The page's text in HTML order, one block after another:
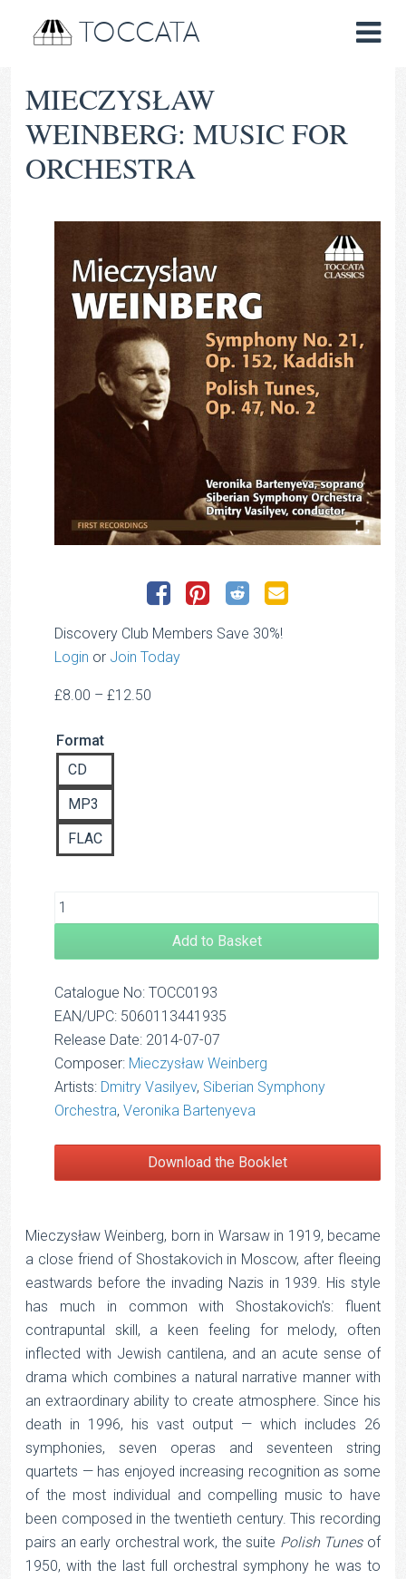
TOCCATA
MIECZYSŁAW
WEINBERG: MUSIC FOR
ORCHESTRA
Discovery Club Members Save 30%!
Login or Join Today
£8.00 – £12.50
Format
CD
MP3
FLAC
Add to Basket
Catalogue No: TOCC0193
EAN/UPC: 5060113441935
Release Date: 2014-07-07
Composer: Mieczysław Weinberg
Artists: Dmitry Vasilyev, Siberian Symphony
Orchestra, Veronika Bartenyeva
Download the Booklet
Mieczysław Weinberg, born in Warsaw in 1919, became
a close friend of Shostakovich in Moscow, after fleeing
eastwards before the invading Nazis in 1939. His style
has much in common with Shostakovich's: fluent
contrapuntal skill, a keen feeling for melody, often
inflected with Jewish cantilena, and an acute sense of
drama which combines a natural narrative manner with
an extraordinary ability to create atmosphere. Since his
death in 1996, his vast output — which includes 26
symphonies, seven operas and seventeen string
quartets — has enjoyed increasing recognition as some
of the most individual and compelling music to have
been composed in the twentieth century. This recording
pairs an early orchestral work, the suite Polish Tunesof
1950, with the last full orchestral symphony he was to